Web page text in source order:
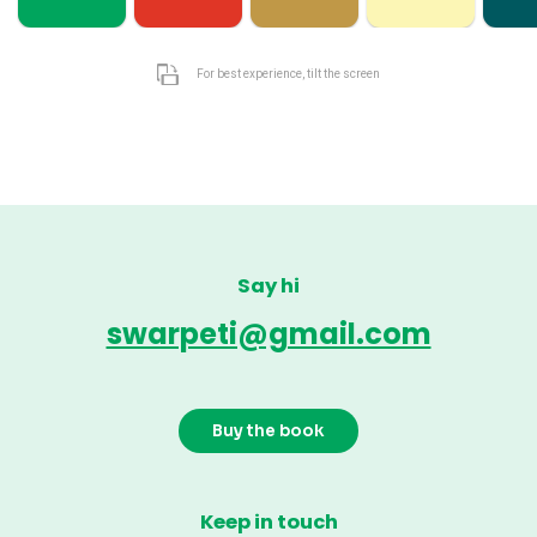
For best experience, tilt the screen
Say hi
swarpeti@gmail.com
Buy the book
Keep in touch